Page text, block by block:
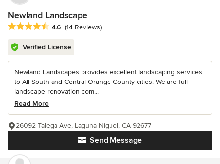
Newland Landscape
Average rating: 4.6 out of 5 stars
4.6 (14 Reviews)
Verified License
Newland Landscapes provides excellent landscaping services
to All South and Central Orange County cities. We are full
landscape renovation com...
Read More
Send Message
26092 Talega Ave, Laguna Niguel, CA 92677